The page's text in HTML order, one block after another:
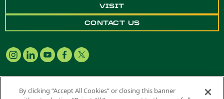
VISIT
CONTACT US
By clicking “Accept All Cookies” or closing this banner